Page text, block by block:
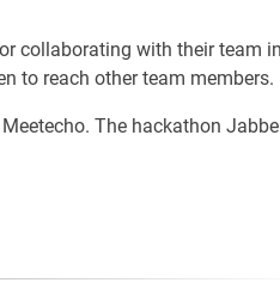
collaborating with their team
to reach other team members.
The hackathon